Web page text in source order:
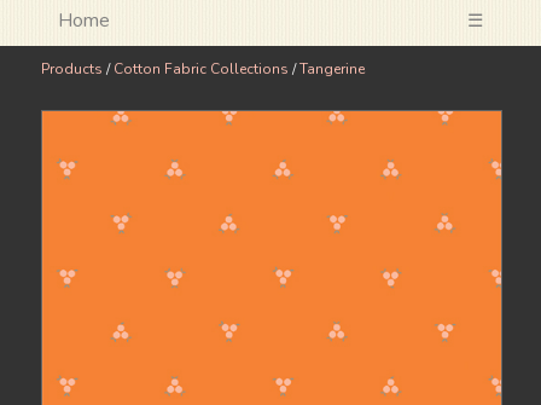
Home ☰
Products /Cotton Fabric Collections /Tangerine